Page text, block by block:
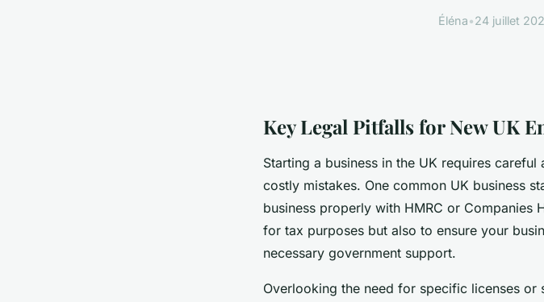
Éléna•24 juillet
Key Legal Pitfalls for New UK
Starting a business in the UK requires
costly mistakes. One common UK business
business properly with HMRC or Companies
for tax purposes but also to ensure your
necessary government support.
Overlooking the need for specific licenses